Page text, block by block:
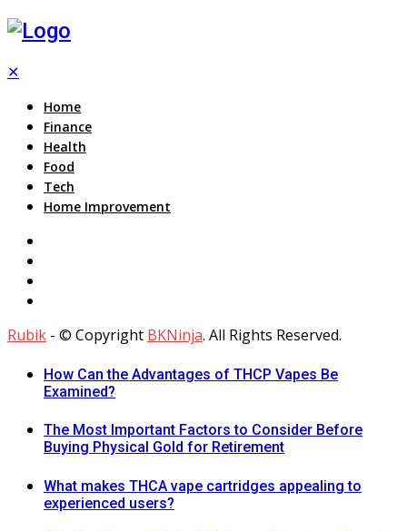
✕
Home
Finance
Health
Food
Tech
Home Improvement
Rubik - © Copyright BKNinja. All Rights Reserved.
How Can the Advantages of THCP Vapes Be
Examined?
The Most Important Factors to Consider Before
Buying Physical Gold for Retirement
What makes THCA vape cartridges appealing to
experienced users?